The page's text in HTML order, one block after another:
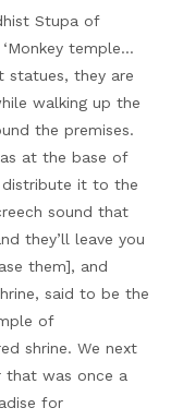
Stupa of
temple…
statues, they are
walking up the
the premises.
at the base of
distribute it to the
sound that
they’ll leave you
them], and
said to be the
of
shrine. We next
was once a
for